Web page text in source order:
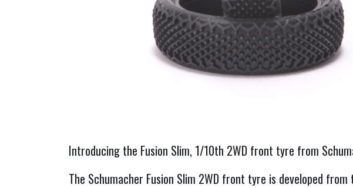
Introducing the Fusion Slim, 1/10th 2WD front tyre from
The Schumacher Fusion Slim 2WD front tyre is developed